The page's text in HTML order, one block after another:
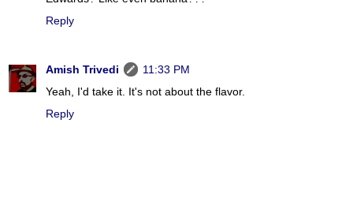
Reply
Amish Trivedi
11:33 PM
Yeah, I'd take it. It's not about the flavor.
Reply